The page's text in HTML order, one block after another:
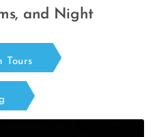
and Night
Tours